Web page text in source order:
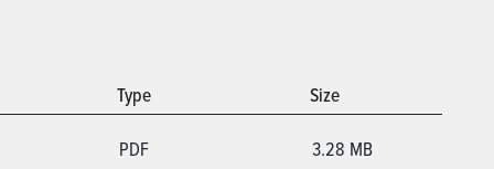
Type
Size
PDF
3.28 MB